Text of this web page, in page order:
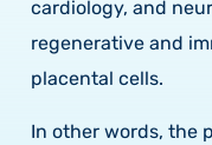
cardiology, and
regenerative and
placental cells.
In other words, the